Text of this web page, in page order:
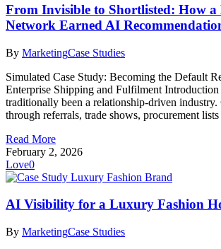
From Invisible to Shortlisted: How a
Network Earned AI
By MarketingCase Studies
Simulated Case Study: Becoming the Default
Enterprise Shipping and Fulfilment
traditionally been a relationship-driven
through referrals, trade shows, procurement
Read More
February 2, 2026
Love0
AI Visibility for a Luxury Fashion
By MarketingCase Studies